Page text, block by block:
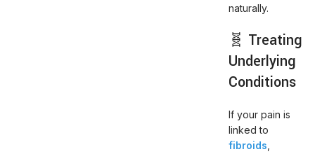
naturally.
🧬 Treating
Underlying
Conditions
If your pain is
linked to
fibroids